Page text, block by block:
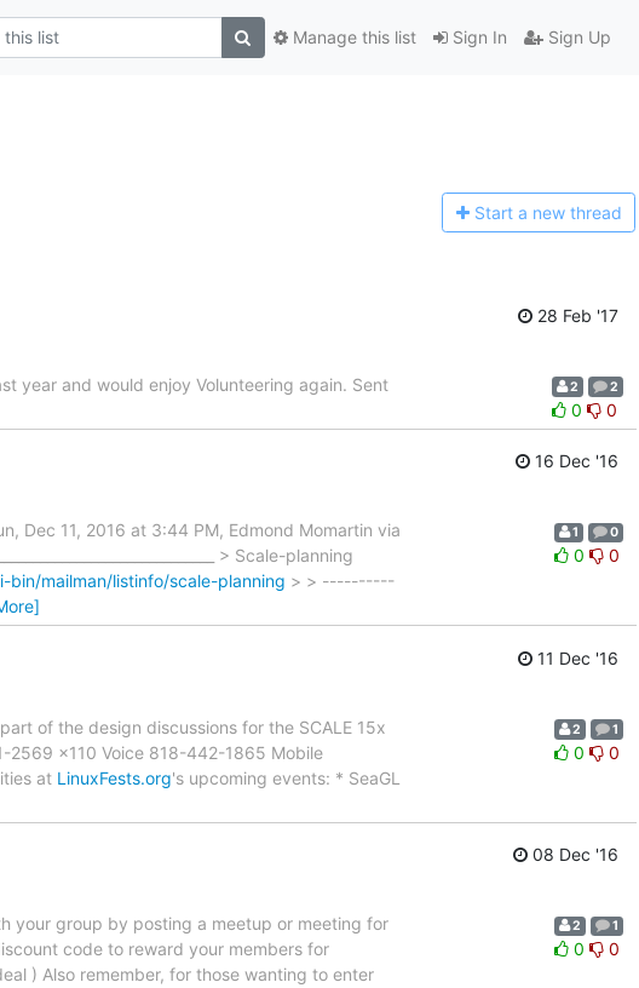
Sign In Sign Up
Manage this list
Start a new thread
28 Feb '17
year and would enjoy Volunteering again. Sent
2 2
0 0
16 Dec '16
Dec 11, 2016 at 3:44 PM, Edmond Momartin via
> Scale-planning
mailman/listinfo/scale-planning > > ----------
1 0
0 0
11 Dec '16
of the design discussions for the SCALE 15x
2569 x110 Voice 818-442-1865 Mobile
at LinuxFests.org's upcoming events: * SeaGL
2 1
0 0
08 Dec '16
your group by posting a meetup or meeting for
code to reward your members for
) Also remember, for those wanting to enter
2 1
0 0